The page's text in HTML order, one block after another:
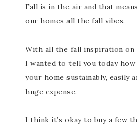
Fall is in the air and that
our homes all the fall vibes.
With all the fall inspiration on
I wanted to tell you today how
your home sustainably, easily
huge expense.
I think it’s okay to buy a few